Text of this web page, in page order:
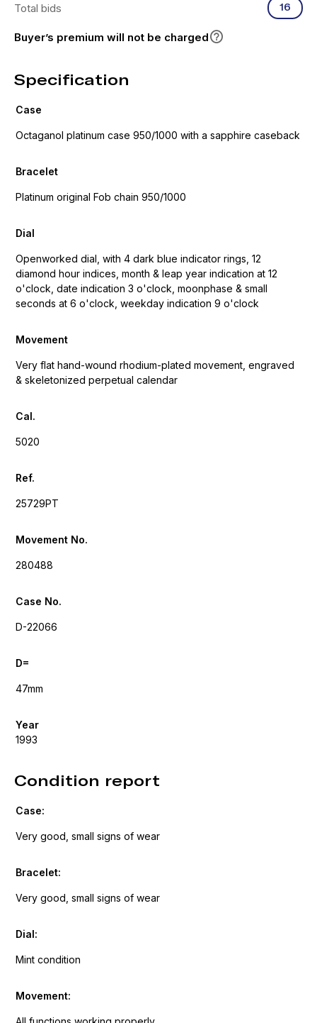
Total bids 16
Buyer’s premium will not be charged
Specification
Case
Octaganol platinum case 950/1000 with a sapphire caseback
Bracelet
Platinum original Fob chain 950/1000
Dial
Openworked dial, with 4 dark blue indicator rings, 12
diamond hour indices, month & leap year indication at 12
o'clock, date indication 3 o'clock, moonphase & small
seconds at 6 o'clock, weekday indication 9 o'clock
Movement
Very flat hand-wound rhodium-plated movement, engraved
& skeletonized perpetual calendar
Cal.
5020
Ref.
25729PT
Movement No.
280488
Case No.
D-22066
D=
47mm
Year
1993
Condition report
Case:
Very good, small signs of wear
Bracelet:
Very good, small signs of wear
Dial:
Mint condition
Movement: